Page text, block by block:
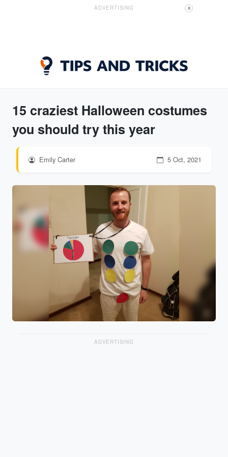
ADVERTISING X
15 craziest Halloween costumes
you should try this year
Emily Carter 5 Oct, 2021
ADVERTISING